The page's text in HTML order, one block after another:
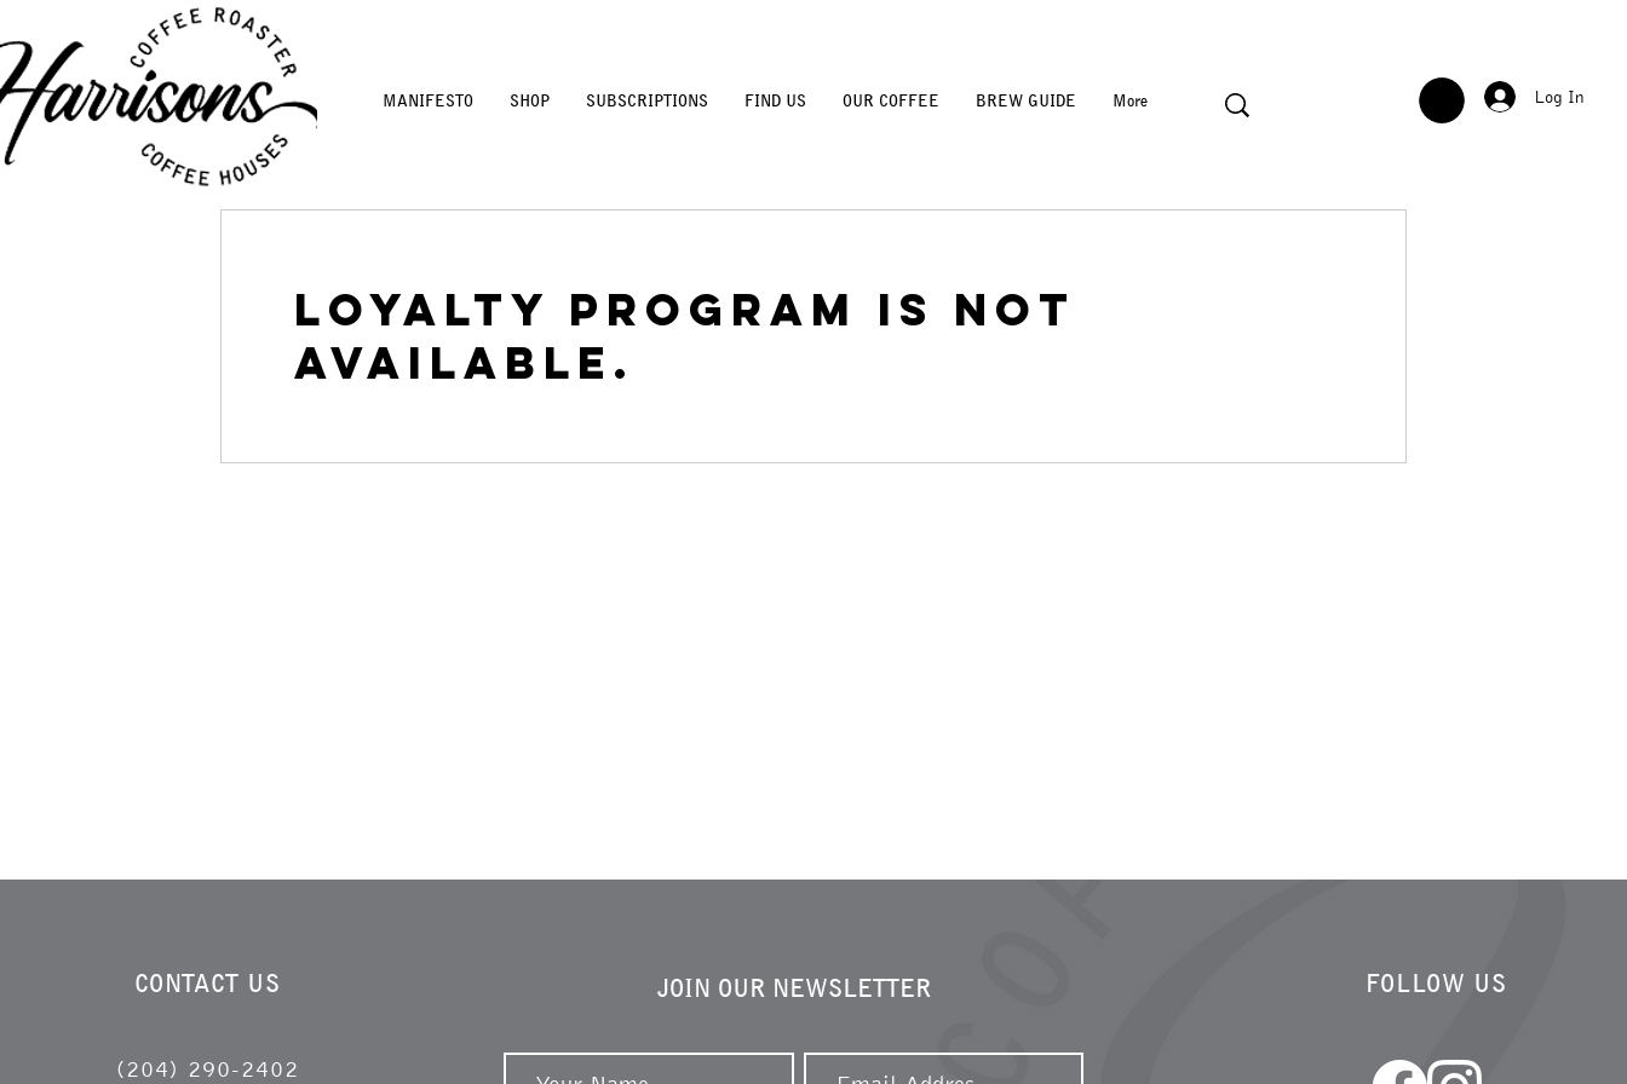
MANIFESTO SHOP SUBSCRIPTIONS FIND US OUR COFFEE BREW GUIDE More Log In
Loyalty Program is not
available.
CONTACT US
(204) 290-2402
JOIN OUR NEWSLETTER FOLLOW US